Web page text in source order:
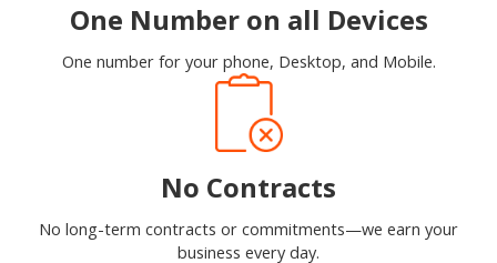
One Number on all Devices
One number for your phone, Desktop, and Mobile.
No Contracts
No long-term contracts or commitments—we earn your
business every day.